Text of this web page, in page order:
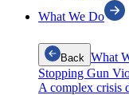
What We Do
Back What
Stopping Gun
A complex crisis